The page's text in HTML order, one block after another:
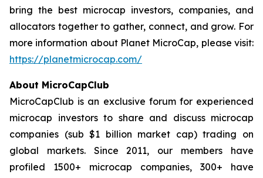
bring the best microcap investors, companies, and
allocators together to gather, connect, and grow. For
more information about Planet MicroCap, please visit:
https://planetmicrocap.com/
About MicroCapClub
MicroCapClub is an exclusive forum for experienced
microcap investors to share and discuss microcap
companies (sub $1 billion market cap) trading on
global markets. Since 2011, our members have
profiled 1500+ microcap companies, 300+ have